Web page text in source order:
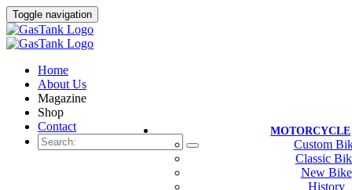
Toggle navigation
Home
About Us
Magazine
Shop
Contact
MOTORCYCLE
Custom
Classic
New Bike
History